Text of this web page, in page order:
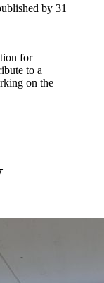
by 31
for
to a
on the